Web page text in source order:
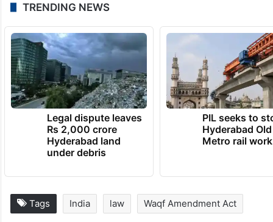
TRENDING NEWS
Legal dispute leaves
Rs 2,000 crore
Hyderabad land
under debris
PIL seeks to
Hyderabad
Metro rail
Tags India law Waqf Amendment Act